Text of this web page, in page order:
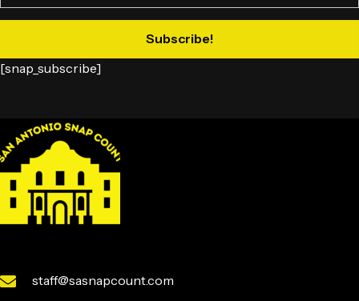
Subscribe!
[snap_subscribe]
staff@sasnapcount.com